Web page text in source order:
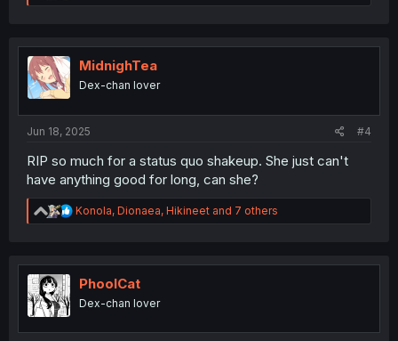
e
t
n
MidnighTea
Dex-chan lover
Jun 18, 2025 #4
RIP so much for a status quo shakeup. She just can't
have anything good for long, can she?
R
e
t
n
Konola, Dionaea, Hikineet and 7 others
PhoolCat
Dex-chan lover